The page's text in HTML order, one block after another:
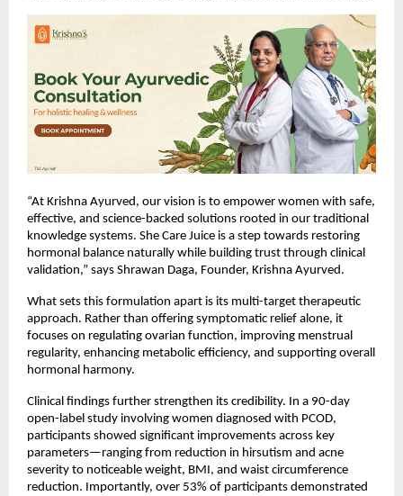
“At Krishna Ayurved, our vision is to empower women with safe,
effective, and science-backed solutions rooted in our traditional
knowledge systems. She Care Juice is a step towards restoring
hormonal balance naturally while building trust through clinical
validation,” says Shrawan Daga, Founder, Krishna Ayurved.
What sets this formulation apart is its multi-target therapeutic
approach. Rather than offering symptomatic relief alone, it
focuses on regulating ovarian function, improving menstrual
regularity, enhancing metabolic efficiency, and supporting overall
hormonal harmony.
Clinical findings further strengthen its credibility. In a 90-day
open-label study involving women diagnosed with PCOD,
participants showed significant improvements across key
parameters—ranging from reduction in hirsutism and acne
severity to noticeable weight, BMI, and waist circumference
reduction. Importantly, over 53% of participants demonstrated